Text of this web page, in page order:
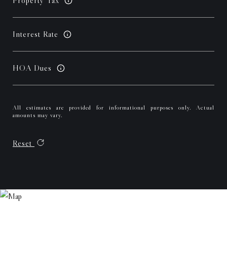
Interest Rate
HOA Dues
All estimates are provided for informational purposes only. Actual
amounts may vary.
Reset